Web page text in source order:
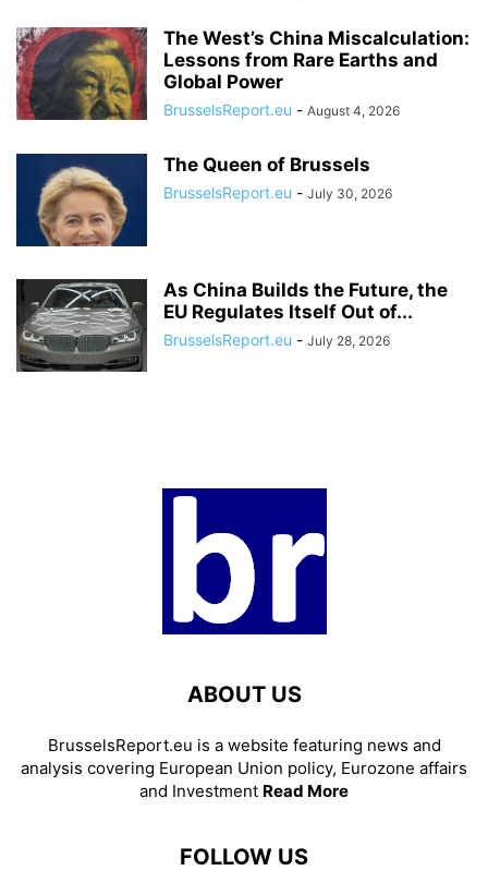
The West’s China Miscalculation:
Lessons from Rare Earths and
Global Power
BrusselsReport.eu - August 4, 2026
The Queen of Brussels
BrusselsReport.eu - July 30, 2026
As China Builds the Future, the
EU Regulates Itself Out of...
BrusselsReport.eu - July 28, 2026
ABOUT US
BrusselsReport.eu is a website featuring news and
analysis covering European Union policy, Eurozone affairs
and Investment Read More
FOLLOW US